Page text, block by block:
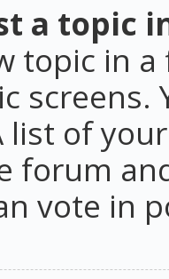
a topic
topic in
screens.
list of
forum
vote in